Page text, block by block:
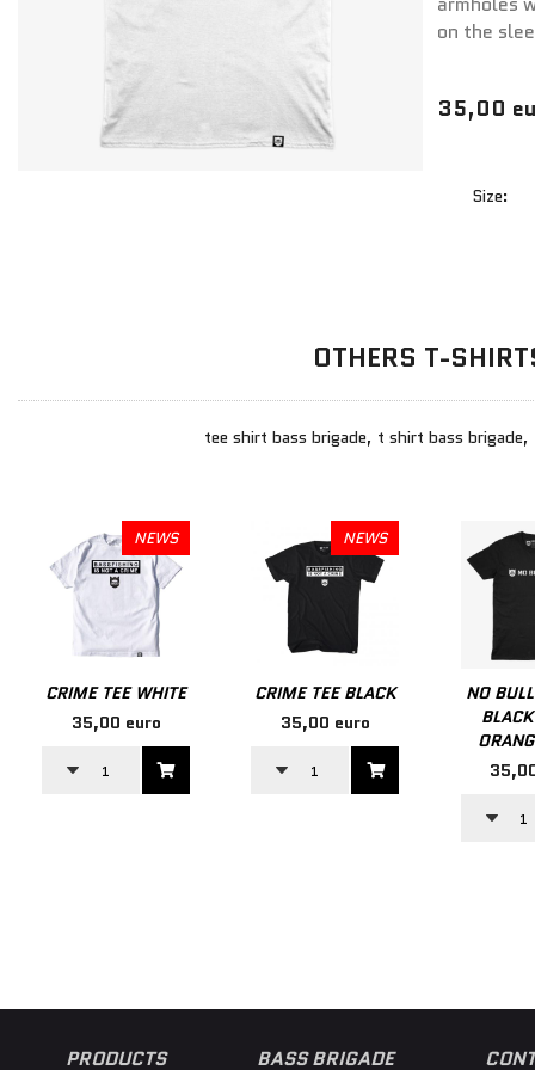
on the
35,00
Size:
OTHERS T-
tee shirt bass brigade, t shirt bass brigade,
NEWS
CRIME TEE WHITE
35,00 euro
NEWS
CRIME TEE BLACK
35,00 euro
NO
PRODUCTS BASS BRIGADE